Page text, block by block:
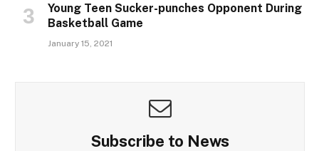
Young Teen Sucker-punches Opponent During
Basketball Game
January 15, 2021
Subscribe to News